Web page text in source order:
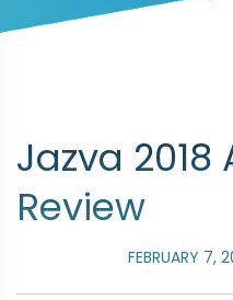
Jazva 2018
Review
FEBRUARY 7,